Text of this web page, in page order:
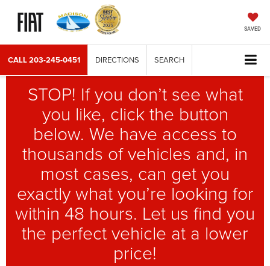
SAVED
CALL203-245-0451 DIRECTIONS SEARCH
STOP! If you don’t see what
you like, click the button
below. We have access to
thousands of vehicles and, in
most cases, can get you
exactly what you’re looking for
within 48 hours. Let us find you
the perfect vehicle at a lower
price!